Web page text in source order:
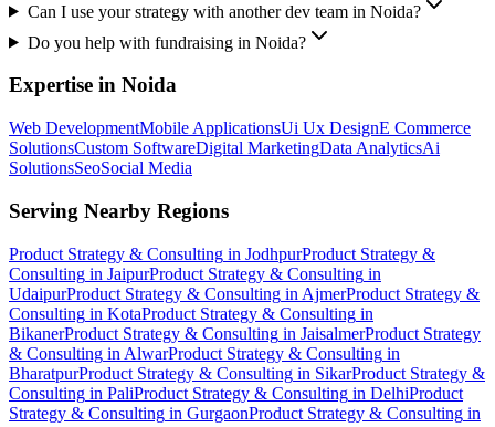
Can I use your strategy with another dev team in Noida?
Do you help with fundraising in Noida?
Expertise in Noida
Web DevelopmentMobile ApplicationsUi Ux DesignE Commerce
SolutionsCustom SoftwareDigital MarketingData AnalyticsAi
SolutionsSeoSocial Media
Serving Nearby Regions
Product Strategy & Consulting in JodhpurProduct Strategy &
Consulting in JaipurProduct Strategy & Consulting in
UdaipurProduct Strategy & Consulting in AjmerProduct Strategy &
Consulting in KotaProduct Strategy & Consulting in
BikanerProduct Strategy & Consulting in JaisalmerProduct Strategy
& Consulting in AlwarProduct Strategy & Consulting in
BharatpurProduct Strategy & Consulting in SikarProduct Strategy &
Consulting in PaliProduct Strategy & Consulting in DelhiProduct
Strategy & Consulting in GurgaonProduct Strategy & Consulting in